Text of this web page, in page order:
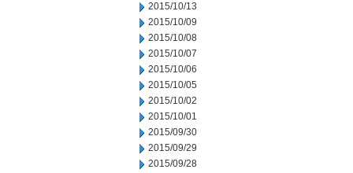
2015/10/13
2015/10/09
2015/10/08
2015/10/07
2015/10/06
2015/10/05
2015/10/02
2015/10/01
2015/09/30
2015/09/29
2015/09/28